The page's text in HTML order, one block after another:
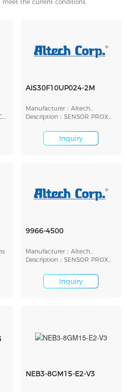
meet the current conditions.
AIS30F10UP024-2M
Manufacturer：Altech
Corporation
Description：SENSOR PROX
Inquiry
9966-4500
Manufacturer：Altech
Corporation
Description：SENSOR PROX
Inquiry
NEB3-8GM15-E2-V3